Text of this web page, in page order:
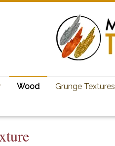
Wood Grunge Textures